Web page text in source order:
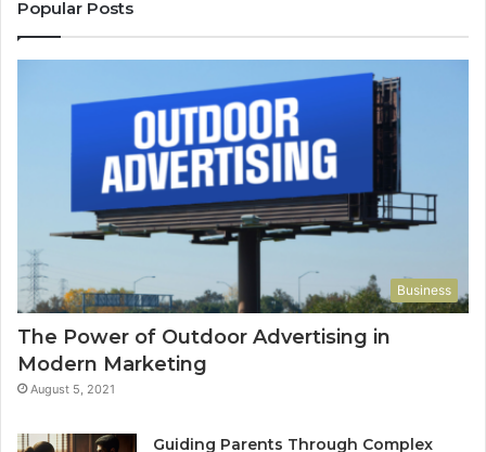
Popular Posts
Business
The Power of Outdoor Advertising in
Modern Marketing
August 5, 2021
Guiding Parents Through Complex